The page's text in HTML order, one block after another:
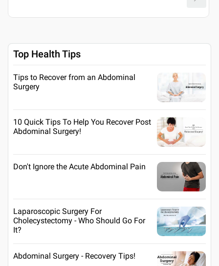
Top Health Tips
Tips to Recover from an Abdominal
Surgery
10 Quick Tips To Help You Recover Post
Abdominal Surgery!
Don't Ignore the Acute Abdominal Pain
Laparoscopic Surgery For
Cholecystectomy - Who Should Go For
It?
Abdominal Surgery - Recovery Tips!